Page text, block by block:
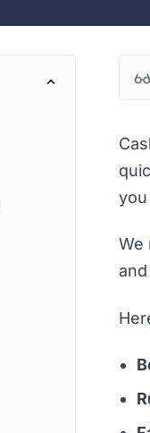
We